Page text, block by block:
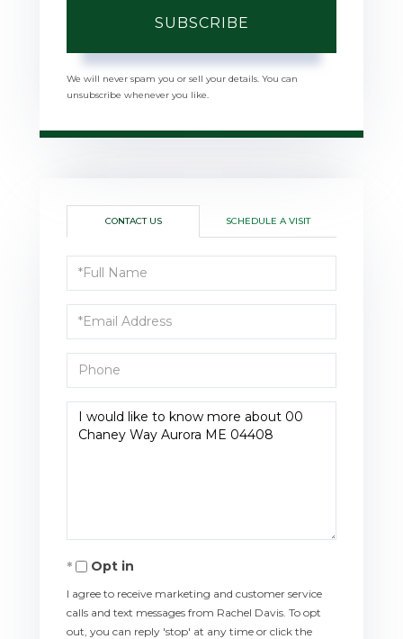
SUBSCRIBE
We will never spam you or sell your details. You can
unsubscribe whenever you like.
CONTACT US SCHEDULE A VISIT
Full
Name
Email
Phone
Questions
or
Opt in
I agree to receive marketing and customer service
calls and text messages from Rachel Davis. To opt
out, you can reply 'stop' at any time or click the